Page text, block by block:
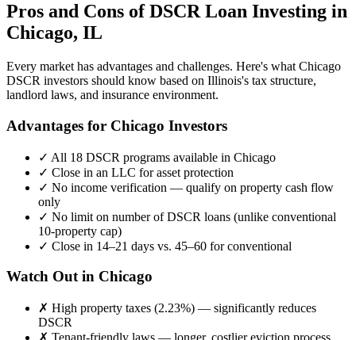
Pros and Cons of DSCR Loan Investing in
Chicago, IL
Every market has advantages and challenges. Here's what Chicago
DSCR investors should know based on Illinois's tax structure,
landlord laws, and insurance environment.
Advantages for Chicago Investors
✓ All 18 DSCR programs available in Chicago
✓ Close in an LLC for asset protection
✓ No income verification — qualify on property cash flow
only
✓ No limit on number of DSCR loans (unlike conventional
10-property cap)
✓ Close in 14–21 days vs. 45–60 for conventional
Watch Out in Chicago
✗ High property taxes (2.23%) — significantly reduces
DSCR